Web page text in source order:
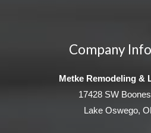
Company
Metke Remodeling &
17428 SW
Lake Oswego,